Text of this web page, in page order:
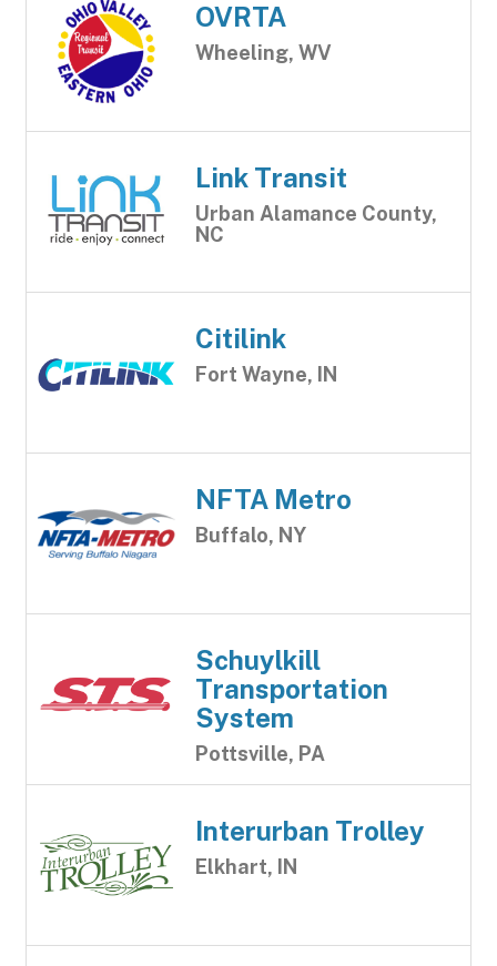
OVRTA
Wheeling, WV
Link Transit
Urban Alamance County,
NC
Citilink
Fort Wayne, IN
NFTA Metro
Buffalo, NY
Schuylkill
Transportation
System
Pottsville, PA
Interurban Trolley
Elkhart, IN